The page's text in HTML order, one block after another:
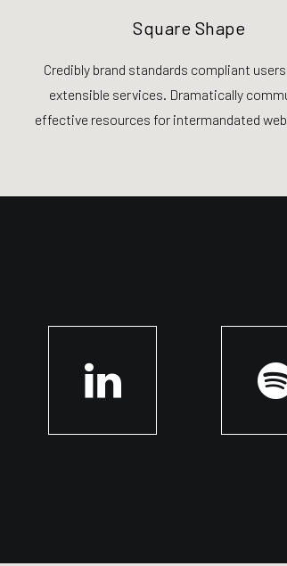
Square Shape
Credibly brand standards compliant
extensible services. Dramatically
effective resources for intermandated